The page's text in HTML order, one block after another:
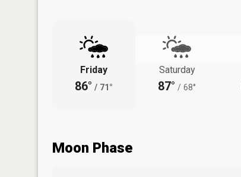
Friday
86° / 71°
Saturday
87° / 68°
Moon Phase